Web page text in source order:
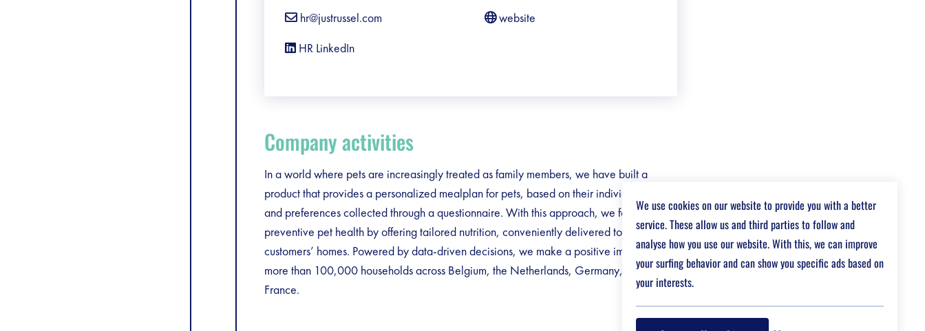
hr@justrussel.com
website
HR LinkedIn
Company activities
In a world where pets are increasingly treated as family members, we have built a
product that provides a personalized mealplan for pets, based on their individual needs
and preferences collected through a questionnaire. With this approach, we focus on
preventive pet health by offering tailored nutrition, conveniently delivered to our
customers’ homes. Powered by data-driven decisions, we make a positive impact on
more than 100,000 households across Belgium, the Netherlands, Germany, and
France.
We use cookies on our website to provide you with a better
service. These allow us and third parties to follow and
analyse how you use our website. With this, we can improve
your surfing behavior and can show you specific ads based on
your interests.